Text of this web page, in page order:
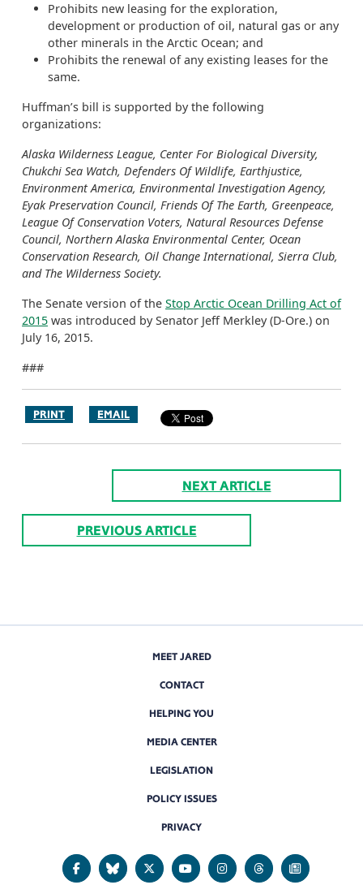
Prohibits new leasing for the exploration,
development or production of oil, natural gas or any
other minerals in the Arctic Ocean; and
Prohibits the renewal of any existing leases for the
same.
Huffman’s bill is supported by the following
organizations:
Alaska Wilderness League, Center For Biological Diversity,
Chukchi Sea Watch, Defenders Of Wildlife, Earthjustice,
Environment America, Environmental Investigation Agency,
Eyak Preservation Council, Friends Of The Earth, Greenpeace,
League Of Conservation Voters, Natural Resources Defense
Council, Northern Alaska Environmental Center, Ocean
Conservation Research, Oil Change International, Sierra Club,
and The Wilderness Society.
The Senate version of the Stop Arctic Ocean Drilling Act of
2015 was introduced by Senator Jeff Merkley (D-Ore.) on
July 16, 2015.
###
PRINT EMAIL
NEXT ARTICLE
PREVIOUS ARTICLE
MEET JARED
CONTACT
HELPING YOU
MEDIA CENTER
LEGISLATION
POLICY ISSUES
PRIVACY